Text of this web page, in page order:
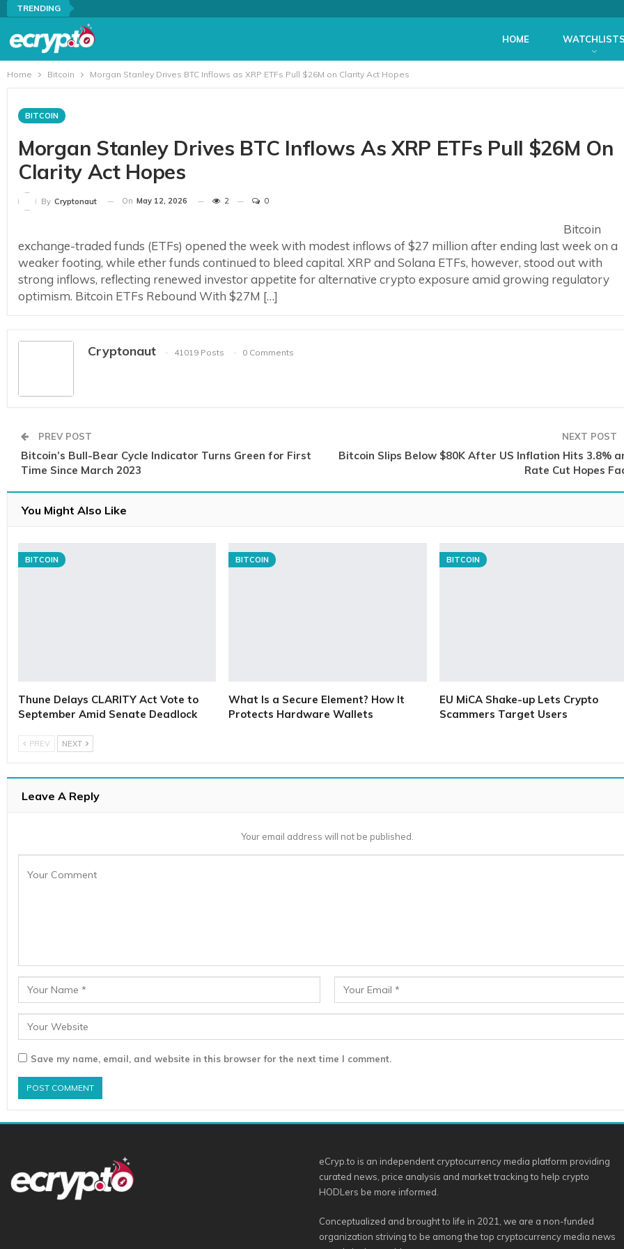
TRENDING
HOME WATCHLISTS
Home Bitcoin Morgan Stanley Drives BTC Inflows as XRP ETFs Pull $26M on Clarity Act Hopes
BITCOIN
Morgan Stanley Drives BTC Inflows As XRP ETFs Pull $26M On
Clarity Act Hopes
By Cryptonaut On May 12, 2026 2 0
Bitcoin
exchange-traded funds (ETFs) opened the week with modest inflows of $27 million after ending last week on a
weaker footing, while ether funds continued to bleed capital. XRP and Solana ETFs, however, stood out with
strong inflows, reflecting renewed investor appetite for alternative crypto exposure amid growing regulatory
optimism. Bitcoin ETFs Rebound With $27M […]
Cryptonaut 41019 Posts 0 Comments
PREV POST
Bitcoin’s Bull-Bear Cycle Indicator Turns Green for First
Time Since March 2023
NEXT POST
Bitcoin Slips Below $80K After US Inflation Hits 3.8%
Rate Cut Hopes
You Might Also Like
BITCOIN
Thune Delays CLARITY Act Vote to
September Amid Senate Deadlock
BITCOIN
What Is a Secure Element? How It
Protects Hardware Wallets
BITCOIN
EU MiCA Shake-up Lets Crypto
Scammers Target Users
PREV NEXT
Leave A Reply
Your email address will not be published.
Save my name, email, and website in this browser for the next time I comment.
eCryp.to is an independent cryptocurrency media platform providing
curated news, price analysis and market tracking to help crypto
HODLers be more informed.
Conceptualized and brought to life in 2021, we are a non-funded
organization striving to be among the top cryptocurrency media news